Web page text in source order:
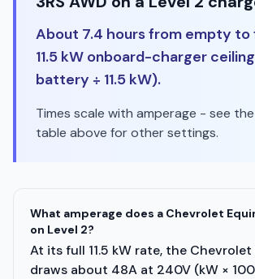
About 7.4 hours from empty to
11.5 kW onboard-charger
battery ÷ 11.5 kW).
Times scale with amperage - see
table above for other settings.
What amperage does a Chevrolet
on Level 2?
At its full 11.5 kW rate, the Chevrolet
draws about 48A at 240V (kW ×